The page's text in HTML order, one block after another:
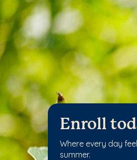
Enroll
Where every day
summer.